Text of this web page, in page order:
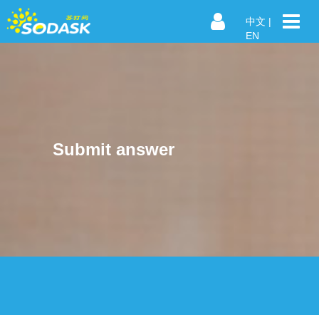
中文 |
EN
Submit answer